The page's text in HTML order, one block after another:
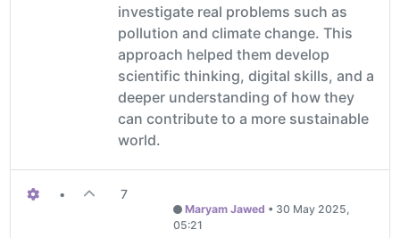
investigate real problems such as
pollution and climate change. This
approach helped them develop
scientific thinking, digital skills, and a
deeper understanding of how they
can contribute to a more sustainable
world.
• 7
Maryam Jawed • 30 May 2025,
05:21